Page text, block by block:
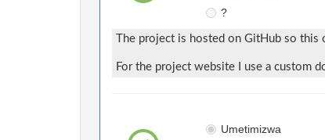
?
The project is hosted on GitHub so this
For the project website I use a custom
Umetimizwa